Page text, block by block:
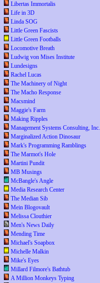
Libertas Immortalis
Life in 3D
Linda SOG
Little Green Fascists
Little Green Footballs
Locomotive Breath
Ludwig von Mises Institute
Lundesigns
Rachel Lucas
The Machinery of Night
The Macho Response
Macsmind
Maggie's Farm
Making Ripples
Management Systems Consulting, Inc.
Marginalized Action Dinosaur
Mark's Programming Ramblings
The Marmot's Hole
Martini Pundit
MB Musings
McBangle's Angle
Media Research Center
The Median Sib
Mein Blogovault
Melissa Clouthier
Men's News Daily
Mending Time
Michael's Soapbox
Michelle Malkin
Mike's Eyes
Millard Filmore's Bathtub
A Million Monkeys Typing